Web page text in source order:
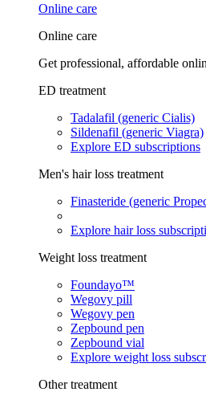
Online care
Online care
Get professional, affordable
ED treatment
Tadalafil (generic Cialis)
Sildenafil (generic Viagra)
Explore ED subscriptions
Men's hair loss treatment
Finasteride (generic
Explore hair loss
Weight loss treatment
Foundayo™
Wegovy pill
Wegovy pen
Zepbound pen
Zepbound vial
Explore weight loss
Other treatment